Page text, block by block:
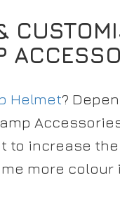
Helmet?
to increase
more